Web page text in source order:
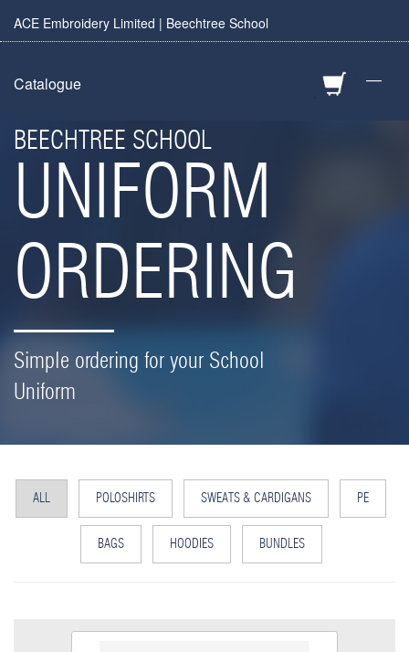
ACE Embroidery Limited | Beechtree School
—
Catalogue
BEECHTREE SCHOOL
UNIFORM
ORDERING
Simple ordering for your School
Uniform
ALL POLOSHIRTS SWEATS & CARDIGANS PE
BAGS HOODIES BUNDLES